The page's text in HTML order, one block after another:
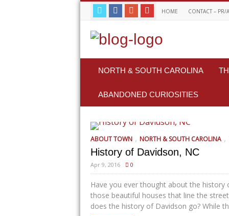
HOME CONTACT – PR/
NORTH & SOUTH CAROLINA
ABANDONED CURIOSITIES
ABOUT TOWN , NORTH & SOUTH CAROLINA ,
History of Davidson, NC
Apr 9, 2016 0
Have you ever thought about the history
those beautiful houses that line the
does the history of Davidson go? While